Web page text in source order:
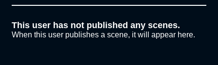
This user has not published any scenes.
When this user publishes a scene, it will appear here.